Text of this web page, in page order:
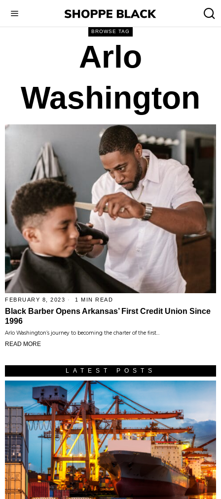
BROWSE TAG
Arlo
Washington
FEBRUARY 8, 2023 1 MIN READ
Black Barber Opens Arkansas’ First Credit Union Since
1996
Arlo Washington’s journey to becoming the charter of the first…
READ MORE
LATEST POSTS